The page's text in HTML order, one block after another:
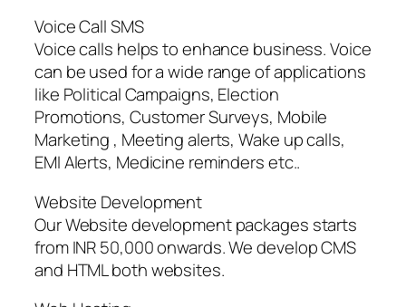
Voice Call SMS
Voice calls helps to enhance business. Voice
can be used for a wide range of applications
like Political Campaigns, Election
Promotions, Customer Surveys, Mobile
Marketing , Meeting alerts, Wake up calls,
EMI Alerts, Medicine reminders etc..
Website Development
Our Website development packages starts
from INR 50,000 onwards. We develop CMS
and HTML both websites.